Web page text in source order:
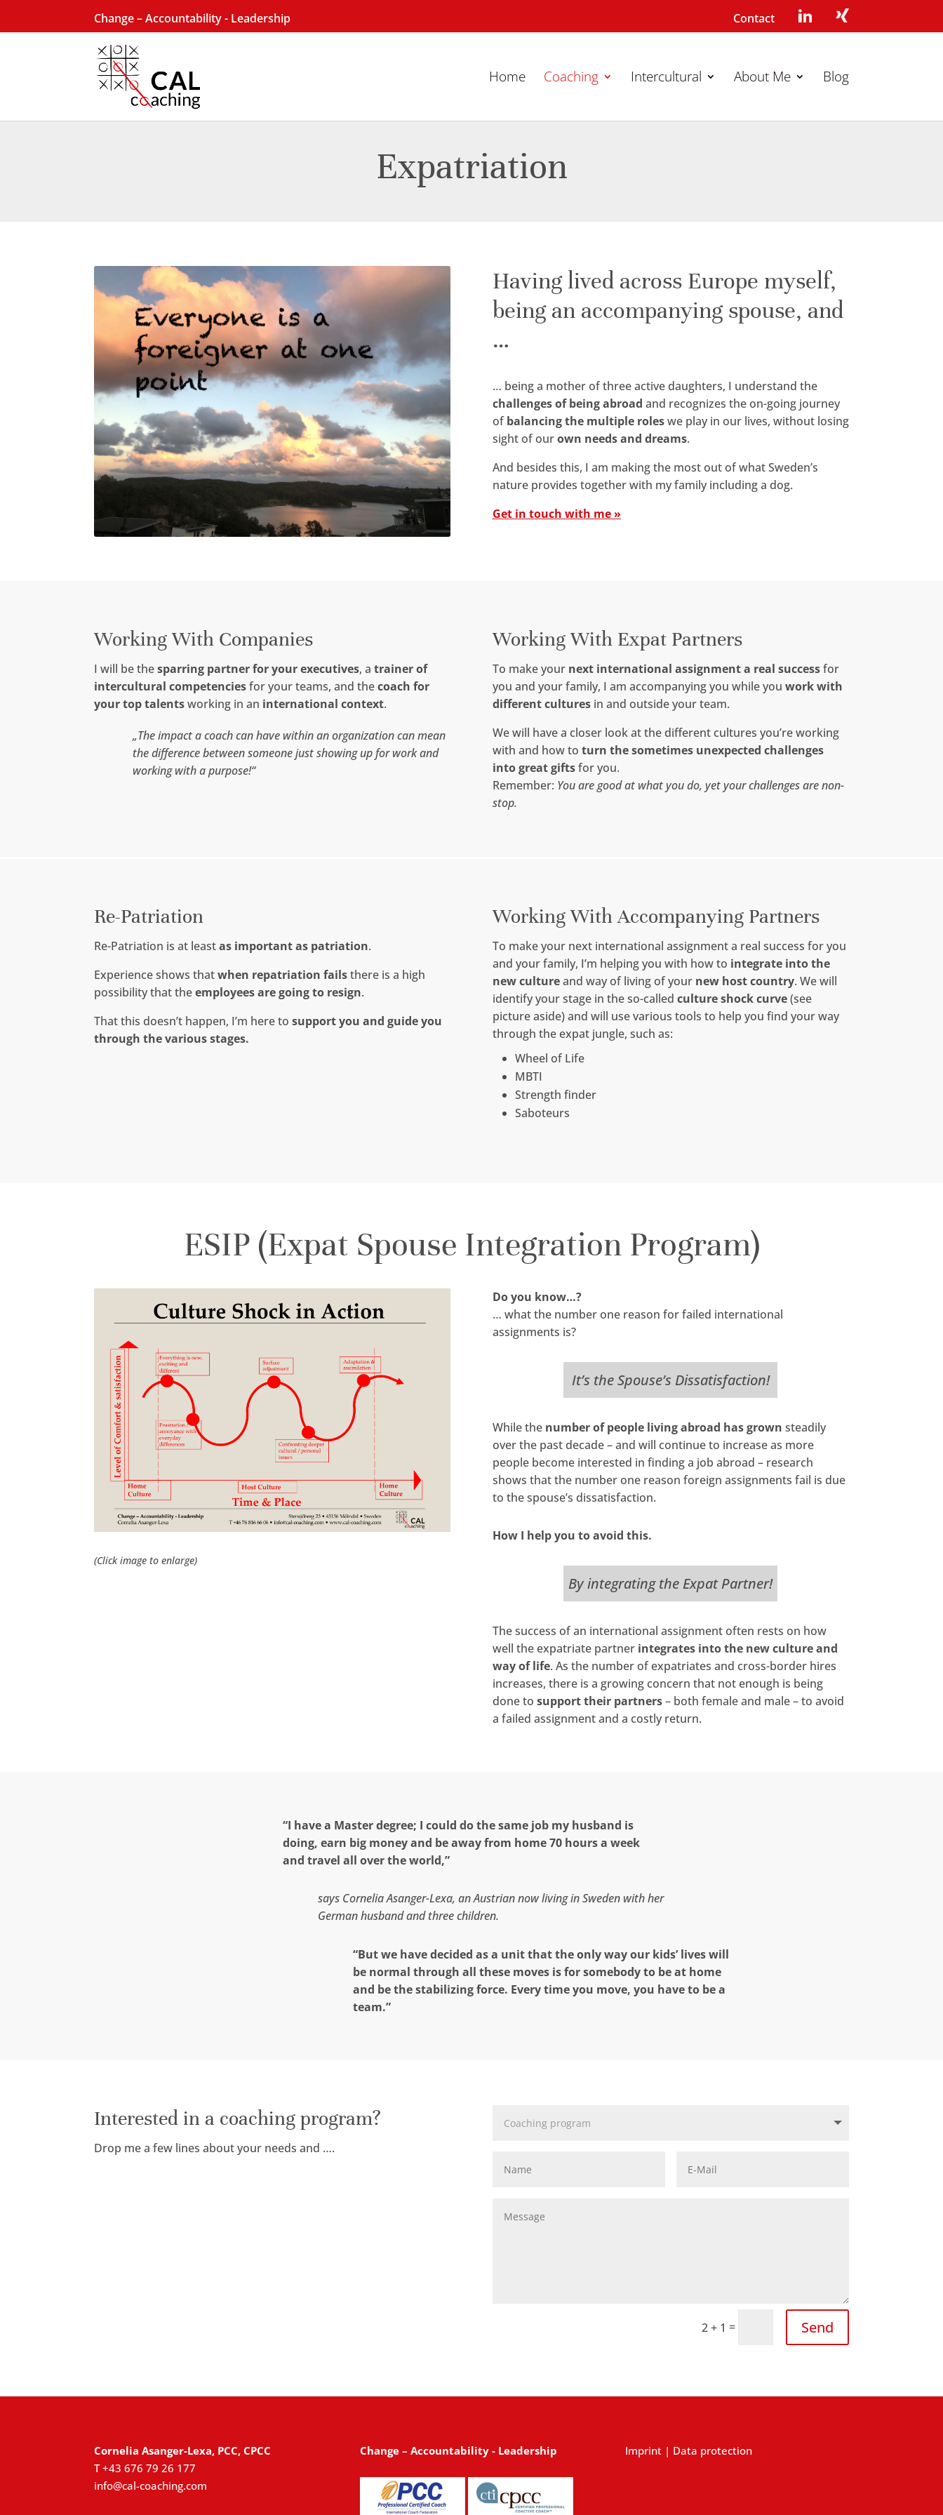
Contact
Home Coaching Intercultural About Me Blog
Expatriation
Having lived across Europe myself,
being an accompanying spouse, and
…
… being a mother of three active daughters, I understand the
challenges of being abroad and recognizes the on-going journey
ofbalancing the multiple roleswe play in our lives, without losing
sight of ourown needs and dreams.
And besides this, I am making the most out of what Sweden’s
nature provides together with my family including a dog.
Get in touch with me »
Working With Companies
I will be thesparring partner for your executives, atrainer of
intercultural competenciesfor your teams, and thecoach for
your top talentsworking in an international context.
„The impact a coach can have within an organization can mean
the difference between someone just showing up for work and
working with a purpose!“
Working With Expat Partners
To make your next international assignment a real successfor
you and your family, I am accompanying you while you work with
different culturesin and outside your team.
We will have a closer look at the different cultures you’re working
with and how to turn the sometimes unexpected challenges
into great giftsfor you.
Remember: You are good at what you do, yet your challenges are non-
stop.
Re-Patriation
Re-Patriation is at leastas important as patriation.
Experience shows thatwhen repatriation failsthere is a high
possibility that theemployees are going to resign.
That this doesn’t happen, I’m here tosupport you and guide you
through the various stages.
Working With Accompanying Partners
To make your next international assignment a real success for you
and your family, I’m helping you with how to integrate into the
new cultureand way of living of your new host country. We will
identify your stage in the so-called culture shock curve(see
picture aside) and will use various tools to help you find your way
through the expat jungle, such as:
Wheel of Life
MBTI
Strength finder
Saboteurs
ESIP (Expat Spouse Integration Program)
(Click image to enlarge)
Do you know…?
… what the number one reason for failed international
assignments is?
It’s the Spouse’s Dissatisfaction!
While the number of people living abroad has grown steadily
over the past decade – and will continue to increase as more
people become interested in finding a job abroad – research
shows that the number one reason foreign assignments fail is due
to the spouse’s dissatisfaction.
How I help you to avoid this.
By integrating the Expat Partner!
The success of an international assignment often rests on how
well the expatriate partner integrates into the new culture and
way of life. As the number of expatriates and cross-border hires
increases, there is a growing concern that not enough is being
done to support their partners– both female and male – to avoid
a failed assignment and a costly return.
“I have a Master degree; I could do the same job my husband is
doing, earn big money and be away from home 70 hours a week
and travel all over the world,”
says Cornelia Asanger-Lexa, an Austrian now living in Sweden with her
German husband and three children.
“But we have decided as a unit that the only way our kids’ lives will
be normal through all these moves is for somebody to be at home
and be the stabilizing force. Every time you move, you have to be a
team.”
Interested in a coaching program?
Drop me a few lines about your needs and ….
2 + 1 = Send
Cornelia Asanger-Lexa, PCC, CPCC
T +43 676 79 26 177
info@cal-coaching.com
Change – Accountability - Leadership Imprint| Data protection